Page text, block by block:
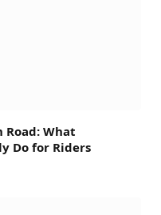
Road: What
Do for Riders